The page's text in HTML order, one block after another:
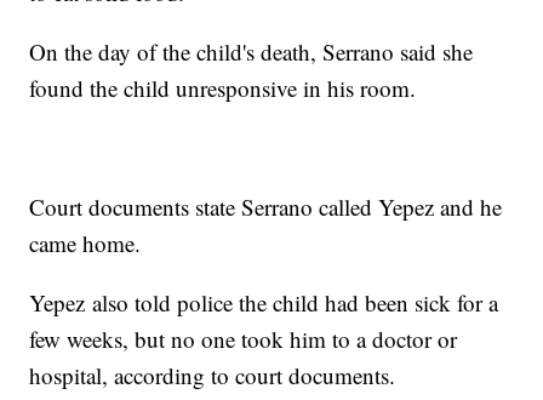
On the day of the child's death, Serrano said she
found the child unresponsive in his room.
Court documents state Serrano called Yepez and he
came home.
Yepez also told police the child had been sick for a
few weeks, but no one took him to a doctor or
hospital, according to court documents.